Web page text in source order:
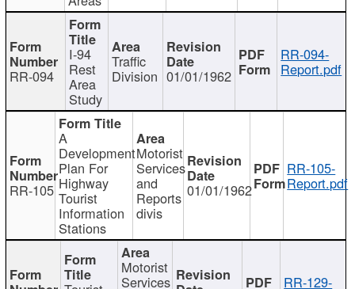
RR-094
I-94
Rest
Area
Study
Traffic
Division 01/01/1962
RR-094-
Report.pdf
RR-105
A
Development
Plan For
Highway
Tourist
Information
Stations
Motorist
Services
and
Reports
divis
01/01/1962
RR-105-
Report.pdf
Motorist
Services RR-129-